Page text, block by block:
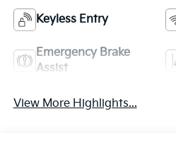
Keyless Entry
Emergency Brake
Assist
View More Highlights...